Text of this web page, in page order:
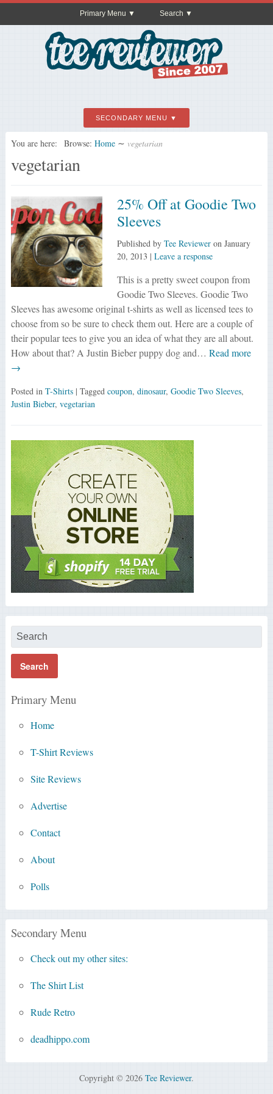
Primary Menu Search
SECONDARY MENU
You are here: Browse: Home ∼ vegetarian
vegetarian
25% Off at Goodie Two
Sleeves
Published by Tee Revieweron January
20, 2013 | Leave a response
This is a pretty sweet coupon from
Goodie Two Sleeves. Goodie Two
Sleeves has awesome original t-shirts as well as licensed tees to
choose from so be sure to check them out. Here are a couple of
their popular tees to give you an idea of what they are all about.
How about that? A Justin Bieber puppy dog and… Read more
→
Posted in T-Shirts | Tagged coupon, dinosaur, Goodie Two Sleeves,
Justin Bieber, vegetarian
Primary Menu
Home
T-Shirt Reviews
Site Reviews
Advertise
Contact
About
Polls
Secondary Menu
Check out my other sites:
The Shirt List
Rude Retro
deadhippo.com
Copyright © 2026 Tee Reviewer.